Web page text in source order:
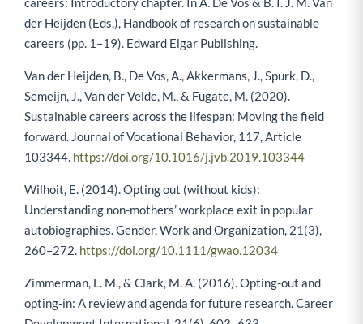
der Heijden (Eds.), Handbook of research on sustainable
careers (pp. 1–19). Edward Elgar Publishing.
Van der Heijden, B., De Vos, A., Akkermans, J., Spurk, D.,
Semeijn, J., Van der Velde, M., & Fugate, M. (2020).
Sustainable careers across the lifespan: Moving the field
forward. Journal of Vocational Behavior, 117, Article
103344. https://doi.org/10.1016/j.jvb.2019.103344
Wilhoit, E. (2014). Opting out (without kids):
Understanding non-mothers’ workplace exit in popular
autobiographies. Gender, Work and Organization, 21(3),
260–272. https://doi.org/10.1111/gwao.12034
Zimmerman, L. M., & Clark, M. A. (2016). Opting-out and
opting-in: A review and agenda for future research. Career